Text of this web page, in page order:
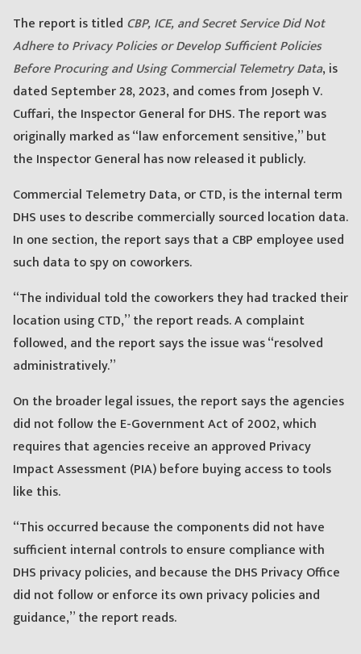
The report is titled CBP, ICE, and Secret Service Did Not
Adhere to Privacy Policies or Develop Sufficient Policies
Before Procuring and Using Commercial Telemetry Data, is
dated September 28, 2023, and comes from Joseph V.
Cuffari, the Inspector General for DHS. The report was
originally marked as “law enforcement sensitive,” but
the Inspector General has now released it publicly.
Commercial Telemetry Data, or CTD, is the internal term
DHS uses to describe commercially sourced location data.
In one section, the report says that a CBP employee used
such data to spy on coworkers.
“The individual told the coworkers they had tracked their
location using CTD,” the report reads. A complaint
followed, and the report says the issue was “resolved
administratively.”
On the broader legal issues, the report says the agencies
did not follow the E-Government Act of 2002, which
requires that agencies receive an approved Privacy
Impact Assessment (PIA) before buying access to tools
like this.
“This occurred because the components did not have
sufficient internal controls to ensure compliance with
DHS privacy policies, and because the DHS Privacy Office
did not follow or enforce its own privacy policies and
guidance,” the report reads.